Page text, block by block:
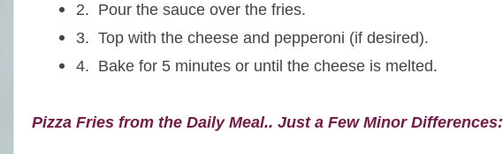
2. Pour the sauce over the fries.
3. Top with the cheeseand pepperoni (if desired).
4. Bake for 5 minutes or until the cheese is melted.
Pizza Fries from the Daily Meal.. Just a Few Minor Differences: